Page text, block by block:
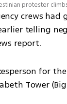
protester
crews
telling
report.
for
Tower